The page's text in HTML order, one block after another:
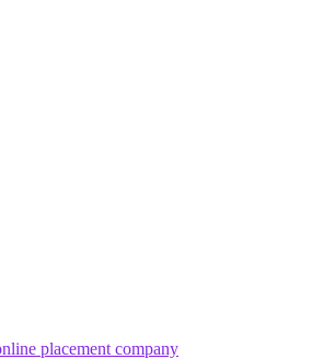
placement company